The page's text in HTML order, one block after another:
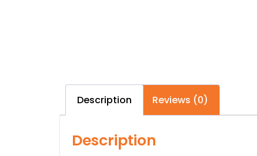
Description Reviews (0)
Description